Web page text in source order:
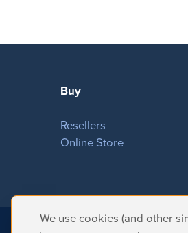
We use cookies (and other
Buy
Resellers
Online Store